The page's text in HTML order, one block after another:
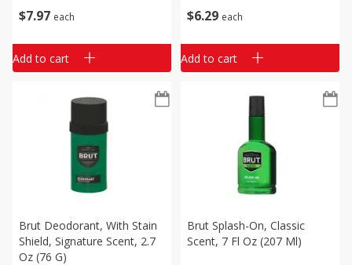
$7 97 each
Add to cart
$6 29 each
Add to cart
Brut Deodorant, With Stain
Shield, Signature Scent, 2.7
Oz (76 G)
Brut Splash-On, Classic
Scent, 7 Fl Oz (207 Ml)